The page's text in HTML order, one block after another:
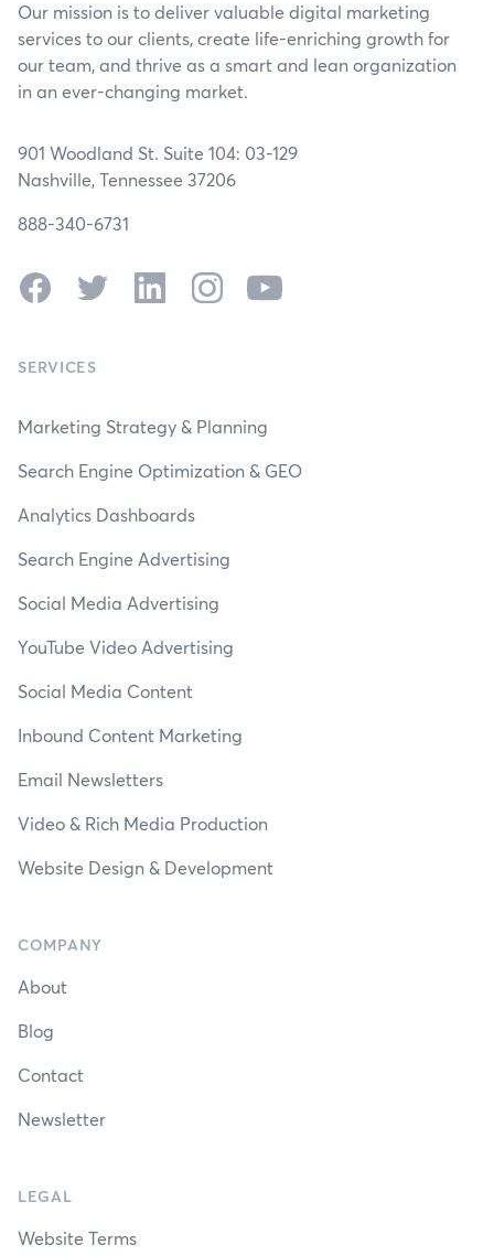
Our mission is to deliver valuable digital marketing
services to our clients, create life-enriching growth for
our team, and thrive as a smart and lean organization
in an ever-changing market.
901 Woodland St. Suite 104: 03-129
Nashville, Tennessee 37206
888-340-6731
FacebookTwitter LinkedInInstagramYouTube
SERVICES
Marketing Strategy & Planning
Search Engine Optimization & GEO
Analytics Dashboards
Search Engine Advertising
Social Media Advertising
YouTube Video Advertising
Social Media Content
Inbound Content Marketing
Email Newsletters
Video & Rich Media Production
Website Design & Development
COMPANY
About
Blog
Contact
Newsletter
LEGAL
Website Terms